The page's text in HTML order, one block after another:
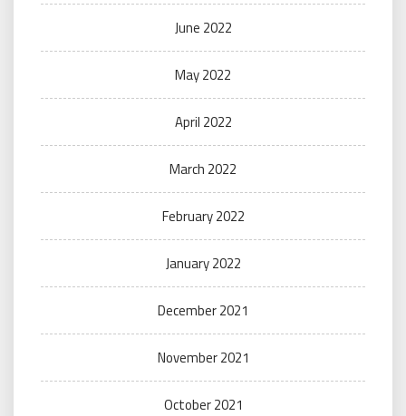
June 2022
May 2022
April 2022
March 2022
February 2022
January 2022
December 2021
November 2021
October 2021